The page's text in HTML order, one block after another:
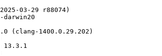
03-29 r88074)
(clang-1400.0.29.202)
13.3.1